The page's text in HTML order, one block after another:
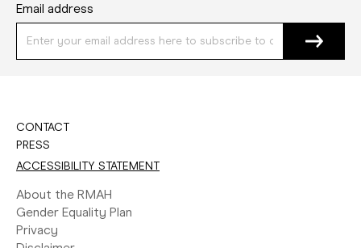
Email address
CONTACT
PRESS
ACCESSIBILITY STATEMENT
About the RMAH
Gender Equality Plan
Privacy